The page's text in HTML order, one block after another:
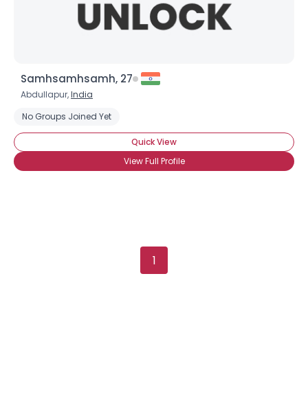
Samhsamhsamh, 27
Abdullapur,India
No Groups Joined Yet
Quick View
View Full Profile
1